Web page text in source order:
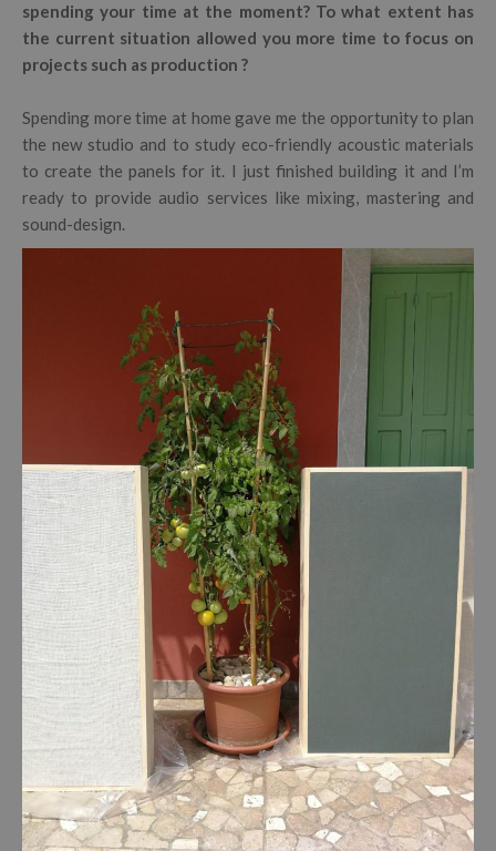
spending your time at the moment? To what extent has
the current situation allowed you more time to focus on
projects such as production ?
Spending more time at home gave me the opportunity to plan
the new studio and to study eco-friendly acoustic materials
to create the panels for it. I just finished building it and I’m
ready to provide audio services like mixing, mastering and
sound-design.